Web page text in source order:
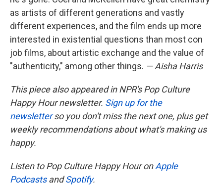
as artists of different generations and vastly
different experiences, and the film ends up more
interested in existential questions than most con
job films, about artistic exchange and the value of
"authenticity," among other things. — Aisha Harris
This piece also appeared in NPR's Pop Culture
Happy Hour newsletter. Sign up for the
newsletterso you don't miss the next one, plus get
weekly recommendations about what's making us
happy.
Listen to Pop Culture Happy Hour onApple
PodcastsandSpotify.